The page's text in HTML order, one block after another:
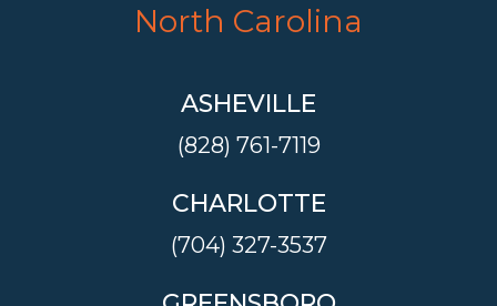
North Carolina
ASHEVILLE
(828) 761-7119
CHARLOTTE
(704) 327-3537